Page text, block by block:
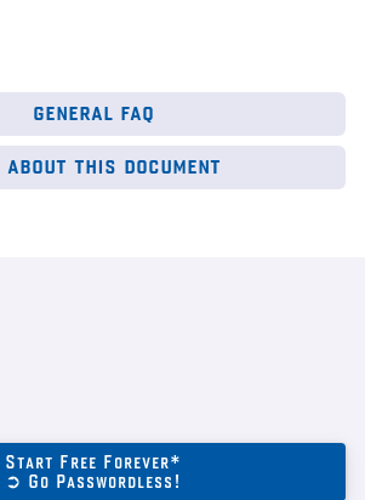
general faq
about this document
Start Free Forever*
➲ Go Passwordless!